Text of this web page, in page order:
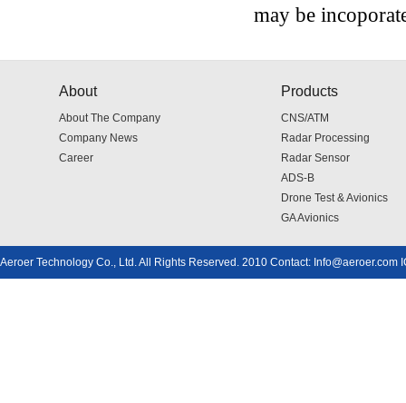
may be
About
About The Company
Company News
Career
Products
CNS/ATM
Radar Processing
Radar Sensor
ADS-B
Drone Test & Avionics
GA Avionics
Aeroer Technology Co., Ltd. All Rights Reserved. 2010 Contact: Info@aeroer.com